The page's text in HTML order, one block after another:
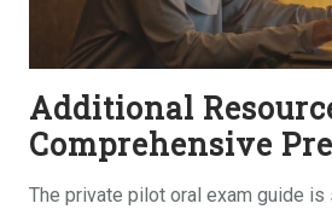
Additional
Comprehensive
The private pilot oral exam guide